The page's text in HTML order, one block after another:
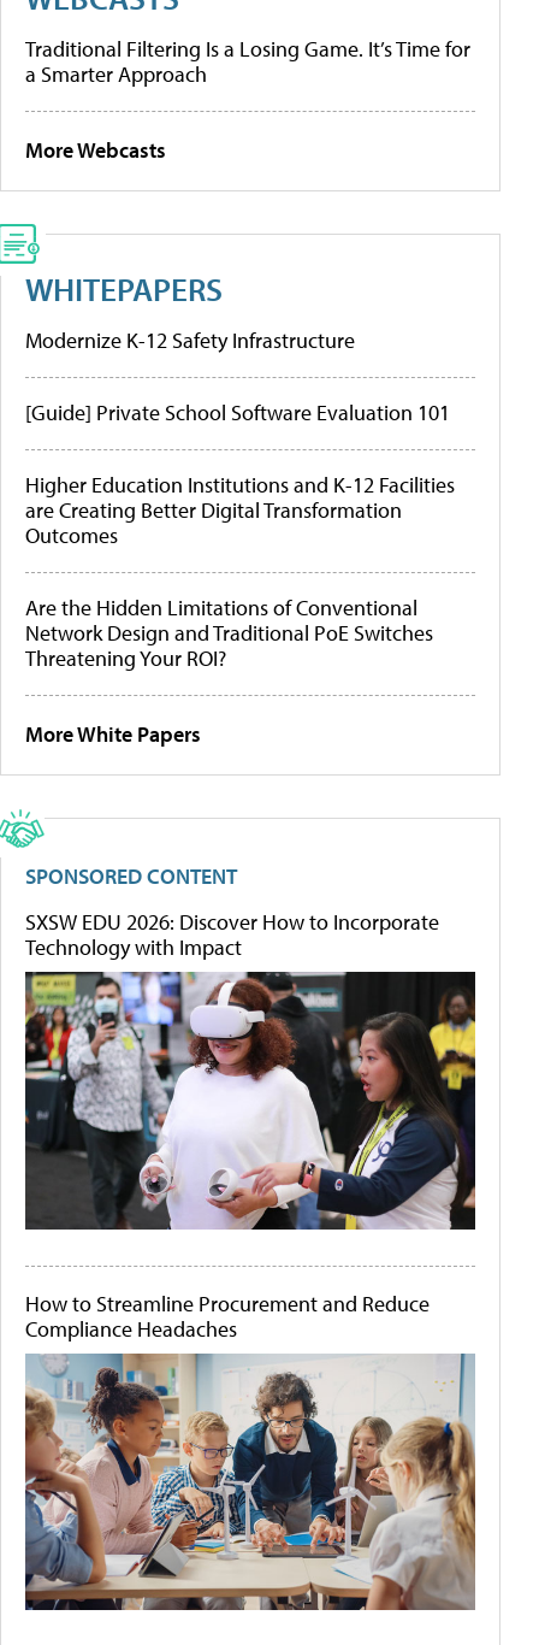
Traditional Filtering Is a Losing Game. It’s Time for
a Smarter Approach
More Webcasts
WHITEPAPERS
Modernize K-12 Safety Infrastructure
[Guide] Private School Software Evaluation 101
Higher Education Institutions and K-12 Facilities
are Creating Better Digital Transformation
Outcomes
Are the Hidden Limitations of Conventional
Network Design and Traditional PoE Switches
Threatening Your ROI?
More White Papers
SPONSORED CONTENT
SXSW EDU 2026: Discover How to Incorporate
Technology with Impact
How to Streamline Procurement and Reduce
Compliance Headaches